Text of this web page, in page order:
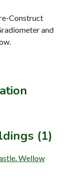
Construct
and
(1)
Wellow